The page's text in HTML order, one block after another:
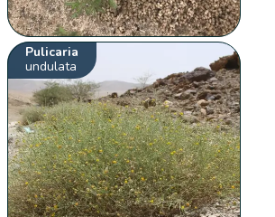
Pulicaria
undulata